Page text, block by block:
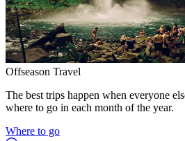
Offseason Travel
The best trips happen when everyone
where to go in each month of the year.
Where to go